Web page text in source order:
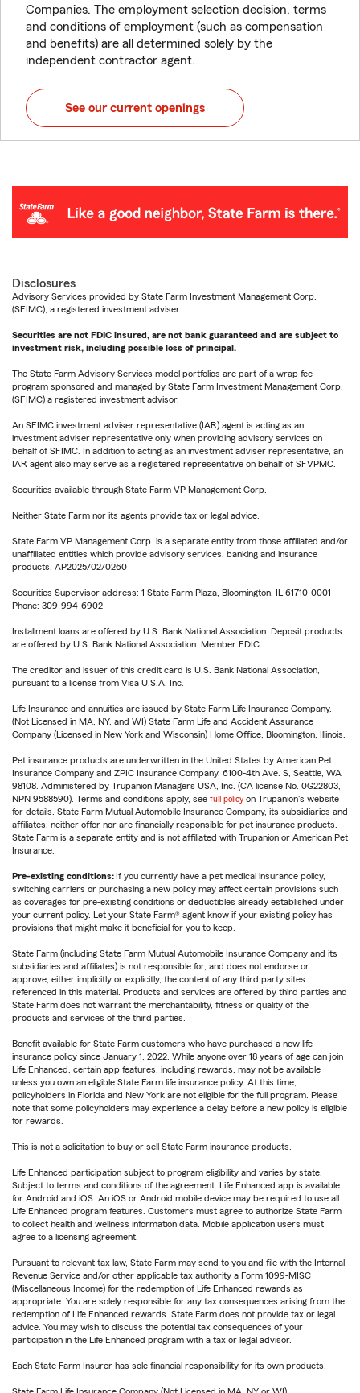
Companies. The employment selection decision, terms
and conditions of employment (such as compensation
and benefits) are all determined solely by the
independent contractor agent.
See our current openings
Disclosures
Advisory Services provided by State Farm Investment Management Corp.
(SFIMC), a registered investment adviser.
Securities are not FDIC insured, are not bank guaranteed and are subject to
investment risk, including possible loss of principal.
The State Farm Advisory Services model portfolios are part of a wrap fee
program sponsored and managed by State Farm Investment Management Corp.
(SFIMC) a registered investment advisor.
An SFIMC investment adviser representative (IAR) agent is acting as an
investment adviser representative only when providing advisory services on
behalf of SFIMC. In addition to acting as an investment adviser representative, an
IAR agent also may serve as a registered representative on behalf of SFVPMC.
Securities available through State Farm VP Management Corp.
Neither State Farm nor its agents provide tax or legal advice.
State Farm VP Management Corp. is a separate entity from those affiliated and/or
unaffiliated entities which provide advisory services, banking and insurance
products. AP2025/02/0260
Securities Supervisor address: 1 State Farm Plaza, Bloomington, IL 61710-0001
Phone: 309-994-6902
Installment loans are offered by U.S. Bank National Association. Deposit products
are offered by U.S. Bank National Association. Member FDIC.
The creditor and issuer of this credit card is U.S. Bank National Association,
pursuant to a license from Visa U.S.A. Inc.
Life Insurance and annuities are issued by State Farm Life Insurance Company.
(Not Licensed in MA, NY, and WI) State Farm Life and Accident Assurance
Company (Licensed in New York and Wisconsin) Home Office, Bloomington, Illinois.
Pet insurance products are underwritten in the United States by American Pet
Insurance Company and ZPIC Insurance Company, 6100-4th Ave. S, Seattle, WA
98108. Administered by Trupanion Managers USA, Inc. (CA license No. 0G22803,
NPN 9588590). Terms and conditions apply, see full policy on Trupanion's website
for details. State Farm Mutual Automobile Insurance Company, its subsidiaries and
affiliates, neither offer nor are financially responsible for pet insurance products.
State Farm is a separate entity and is not affiliated with Trupanion or American Pet
Insurance.
Pre-existing conditions: If you currently have a pet medical insurance policy,
switching carriers or purchasing a new policy may affect certain provisions such
as coverages for pre-existing conditions or deductibles already established under
your current policy. Let your State Farm® agent know if your existing policy has
provisions that might make it beneficial for you to keep.
State Farm (including State Farm Mutual Automobile Insurance Company and its
subsidiaries and affiliates) is not responsible for, and does not endorse or
approve, either implicitly or explicitly, the content of any third party sites
referenced in this material. Products and services are offered by third parties and
State Farm does not warrant the merchantability, fitness or quality of the
products and services of the third parties.
Benefit available for State Farm customers who have purchased a new life
insurance policy since January 1, 2022. While anyone over 18 years of age can join
Life Enhanced, certain app features, including rewards, may not be available
unless you own an eligible State Farm life insurance policy. At this time,
policyholders in Florida and New York are not eligible for the full program. Please
note that some policyholders may experience a delay before a new policy is eligible
for rewards.
This is not a solicitation to buy or sell State Farm insurance products.
Life Enhanced participation subject to program eligibility and varies by state.
Subject to terms and conditions of the agreement. Life Enhanced app is available
for Android and iOS. An iOS or Android mobile device may be required to use all
Life Enhanced program features. Customers must agree to authorize State Farm
to collect health and wellness information data. Mobile application users must
agree to a licensing agreement.
Pursuant to relevant tax law, State Farm may send to you and file with the Internal
Revenue Service and/or other applicable tax authority a Form 1099-MISC
(Miscellaneous Income) for the redemption of Life Enhanced rewards as
appropriate. You are solely responsible for any tax consequences arising from the
redemption of Life Enhanced rewards. State Farm does not provide tax or legal
advice. You may wish to discuss the potential tax consequences of your
participation in the Life Enhanced program with a tax or legal advisor.
Each State Farm Insurer has sole financial responsibility for its own products.